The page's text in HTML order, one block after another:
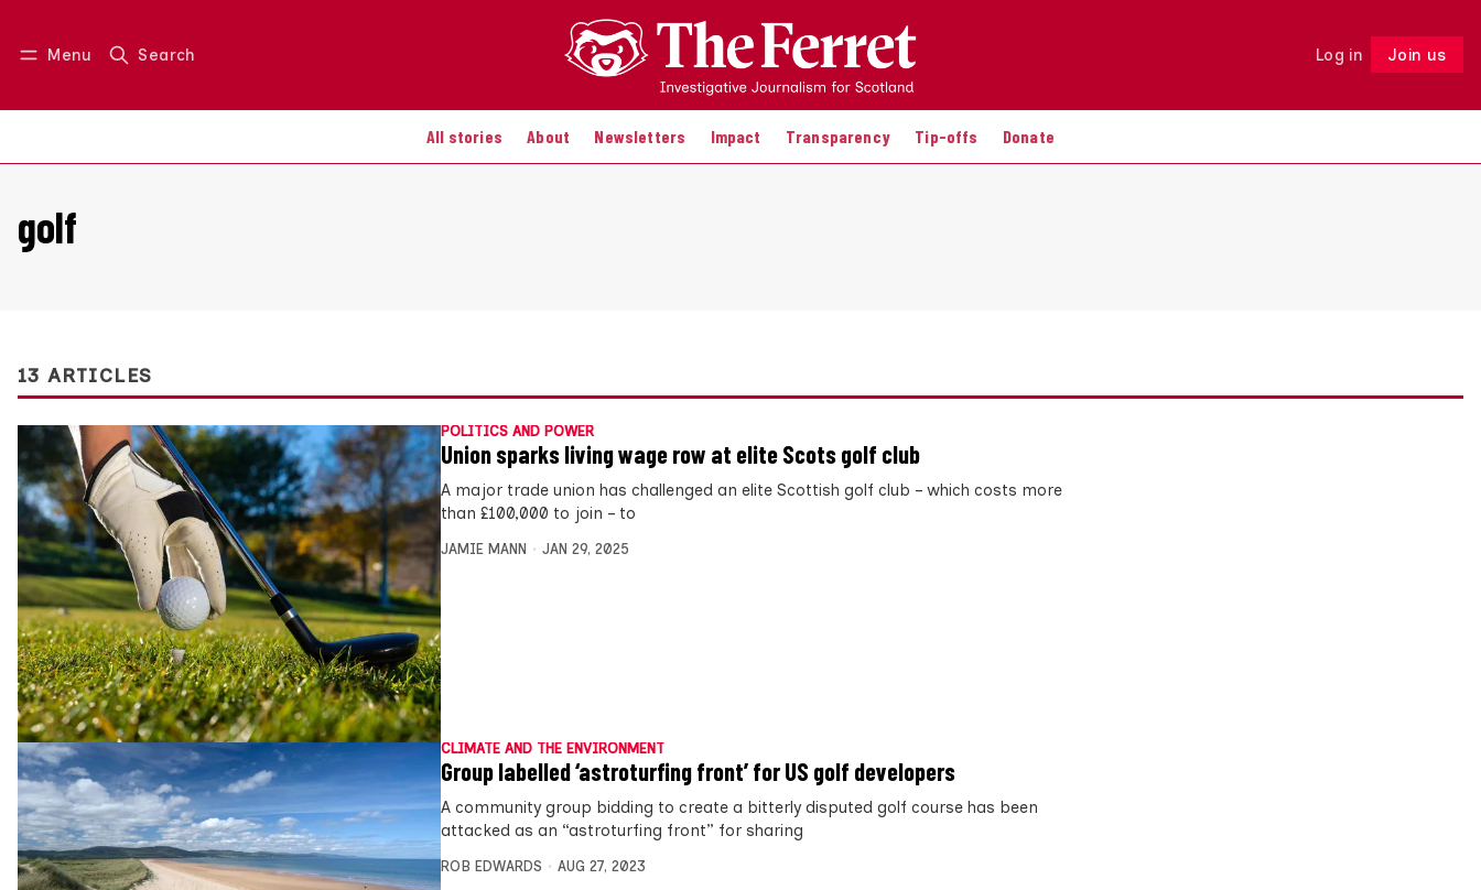
Menu Search Log in Join us
All stories About Newsletters Impact Transparency Tip-offs Donate
Log in Join us Follow
golf
13 ARTICLES
POLITICS AND POWER
Union sparks living wage row at elite Scots golf club
A major trade union has challenged an elite Scottish golf club – which costs more
than £100,000 to join – to
JAMIE MANN JAN 29, 2025
CLIMATE AND THE ENVIRONMENT
Group labelled ‘astroturfing front’ for US golf developers
A community group bidding to create a bitterly disputed golf course has been
attacked as an “astroturfing front” for sharing
ROB EDWARDS AUG 27, 2023